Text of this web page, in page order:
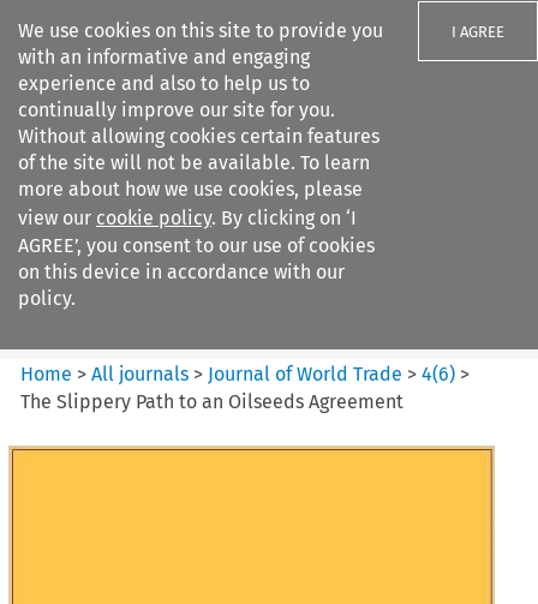
We use cookies on this site to provide you
with an informative and engaging
experience and also to help us to
continually improve our site for you.
Without allowing cookies certain features
of the site will not be available. To learn
more about how we use cookies, please
view our cookie policy. By clicking on ‘I
AGREE’, you consent to our use of cookies
on this device in accordance with our
policy.
I AGREE
Search filters
Journal of World Trade
Home >All journals > Journal of World Trade >4(6) >
The Slippery Path to an Oilseeds Agreement